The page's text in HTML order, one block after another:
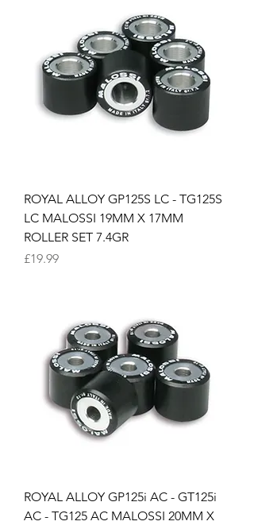
ROYAL ALLOY GP125S LC - TG125S
LC MALOSSI 19MM X 17MM
ROLLER SET 7.4GR
Price
£19.99
ROYAL ALLOY GP125i AC - GT125i
AC - TG125 AC MALOSSI 20MM X